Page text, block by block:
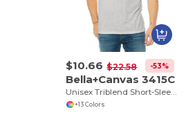
$10.66 $22.58 -53%
Bella+Canvas 3415C
Unisex Triblend Short-Sleeve V-Neck T-Shirt
+13 Colors